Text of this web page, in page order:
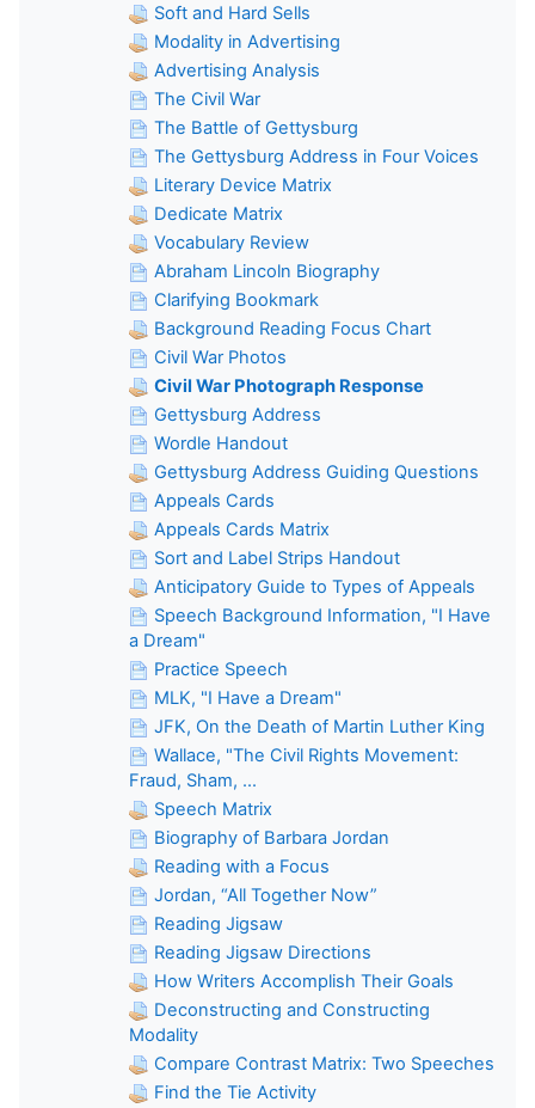
Soft and Hard Sells
Modality in Advertising
Advertising Analysis
The Civil War
The Battle of Gettysburg
The Gettysburg Address in Four Voices
Literary Device Matrix
Dedicate Matrix
Vocabulary Review
Abraham Lincoln Biography
Clarifying Bookmark
Background Reading Focus Chart
Civil War Photos
Civil War Photograph Response
Gettysburg Address
Wordle Handout
Gettysburg Address Guiding Questions
Appeals Cards
Appeals Cards Matrix
Sort and Label Strips Handout
Anticipatory Guide to Types of Appeals
Speech Background Information, "I Have
a Dream"
Practice Speech
MLK, "I Have a Dream"
JFK, On the Death of Martin Luther King
Wallace, "The Civil Rights Movement:
Fraud, Sham, ...
Speech Matrix
Biography of Barbara Jordan
Reading with a Focus
Jordan, “All Together Now”
Reading Jigsaw
Reading Jigsaw Directions
How Writers Accomplish Their Goals
Deconstructing and Constructing
Modality
Compare Contrast Matrix: Two Speeches
Find the Tie Activity